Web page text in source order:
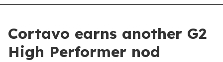
Cortavo earns another G2
High Performer nod